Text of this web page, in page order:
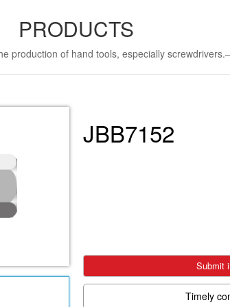
PRODUCTS
production of hand tools, especially
JBB7152
Submit
Timely